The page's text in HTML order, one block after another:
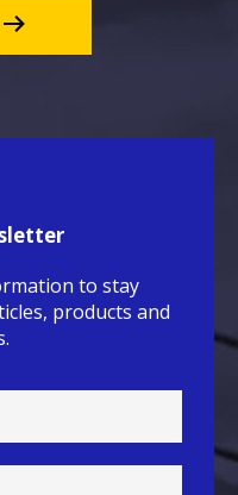
to stay
products and